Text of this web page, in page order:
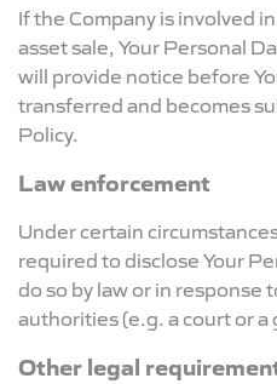
If the Company is involved
asset sale, Your Personal
will provide notice before
transferred and becomes
Policy.
Law enforcement
Under certain
required to disclose Your
do so by law or in response
authorities (e.g. a court or a
Other legal